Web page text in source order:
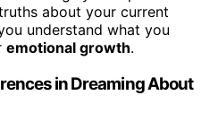
about your current
understand what you
emotional growth.
in Dreaming About